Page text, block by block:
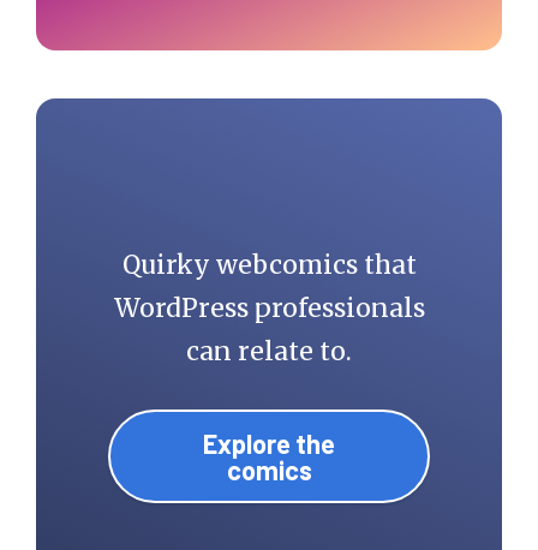
Quirky webcomics that
WordPress professionals
can relate to.
Explore the
comics